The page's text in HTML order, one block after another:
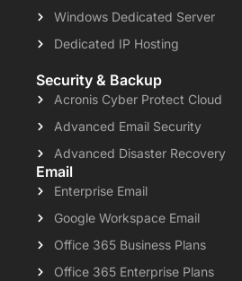
Windows Dedicated Server
Dedicated IP Hosting
Security & Backup
Acronis Cyber Protect Cloud
Advanced Email Security
Advanced Disaster Recovery
Email
Enterprise Email
Google Workspace Email
Office 365 Business Plans
Office 365 Enterprise Plans